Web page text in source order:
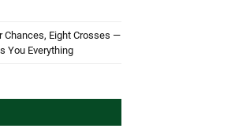
Chances, Eight Crosses —
You Everything